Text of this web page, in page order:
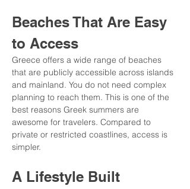
Beaches That Are Easy
to Access
Greece offers a wide range of beaches
that are publicly accessible across islands
and mainland. You do not need complex
planning to reach them. This is one of the
best reasons Greek summers are
awesome for travelers. Compared to
private or restricted coastlines, access is
simpler.
A Lifestyle Built